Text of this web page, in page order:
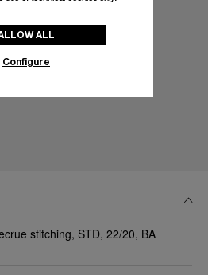
stitching, STD, 22/20, BA
ALL
Configure